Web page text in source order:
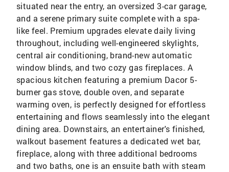
situated near the entry, an oversized 3-car garage,
and a serene primary suite complete with a spa-
like feel. Premium upgrades elevate daily living
throughout, including well-engineered skylights,
central air conditioning, brand-new automatic
window blinds, and two cozy gas fireplaces. A
spacious kitchen featuring a premium Dacor 5-
burner gas stove, double oven, and separate
warming oven, is perfectly designed for effortless
entertaining and flows seamlessly into the elegant
dining area. Downstairs, an entertainer's finished,
walkout basement features a dedicated wet bar,
fireplace, along with three additional bedrooms
and two baths, one is an ensuite bath with steam